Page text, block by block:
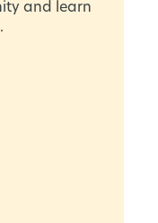
and learn